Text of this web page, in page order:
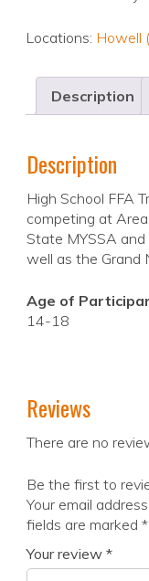
Locations: Howell
Description
Description
High School FFA
competing at
State MYSSA
well as the Grand
Age of
14-18
Reviews
There are no
Be the first to
Your email
fields are marked *
Your review *